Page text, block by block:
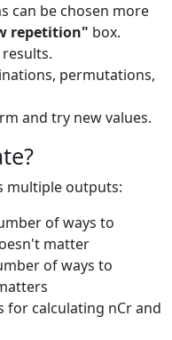
can be chosen more
repetition" box.
permutations,
and try new values.
multiple outputs:
of ways to
matter
of ways to
for calculating nCr and